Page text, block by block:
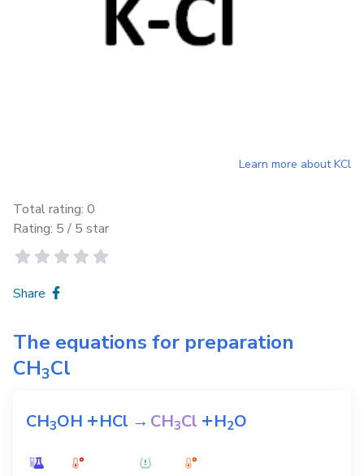
Learn more aboutKCl
Total rating: 0
Rating: 5 / 5 star
Share
The equations for preparation
CH3Cl
CH3OH +HCl →CH3Cl +H2O